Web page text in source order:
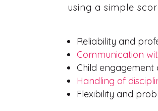
using a simple
Reliability and
Communication
Child engagement
Handling of
Flexibility and